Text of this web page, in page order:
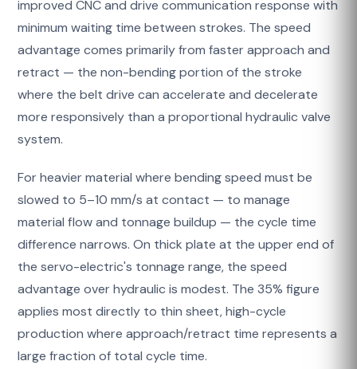
improved CNC and drive communication response with
minimum waiting time between strokes. The speed
advantage comes primarily from faster approach and
retract — the non-bending portion of the stroke
where the belt drive can accelerate and decelerate
more responsively than a proportional hydraulic valve
system.
For heavier material where bending speed must be
slowed to 5–10 mm/s at contact — to manage
material flow and tonnage buildup — the cycle time
difference narrows. On thick plate at the upper end of
the servo-electric's tonnage range, the speed
advantage over hydraulic is modest. The 35% figure
applies most directly to thin sheet, high-cycle
production where approach/retract time represents a
large fraction of total cycle time.